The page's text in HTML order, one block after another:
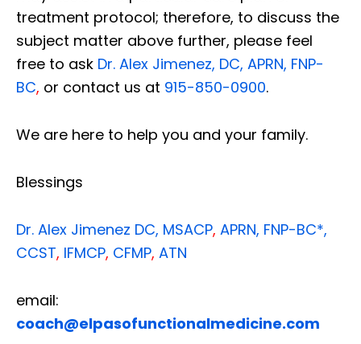
treatment protocol; therefore, to discuss the
subject matter above further, please feel
free to ask Dr. Alex Jimenez, DC, APRN, FNP-
BC, or contact us at 915-850-0900.
We are here to help you and your family.
Blessings
Dr. Alex Jimenez DC, MSACP, APRN, FNP-BC*,
CCST, IFMCP, CFMP, ATN
email:
coach@elpasofunctionalmedicine.com